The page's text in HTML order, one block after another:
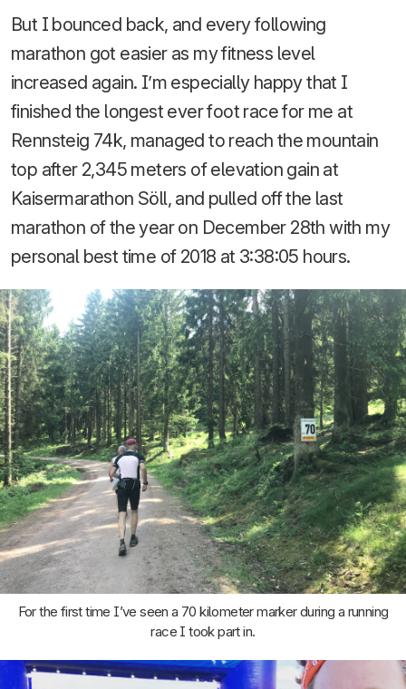
But I bounced back, and every following
marathon got easier as my fitness level
increased again. I’m especially happy that I
finished the longest ever foot race for me at
Rennsteig 74k, managed to reach the mountain
top after 2,345 meters of elevation gain at
Kaisermarathon Söll, and pulled off the last
marathon of the year on December 28th with my
personal best time of 2018 at 3:38:05 hours.
For the first time I’ve seen a 70 kilometer marker during a running
race I took part in.